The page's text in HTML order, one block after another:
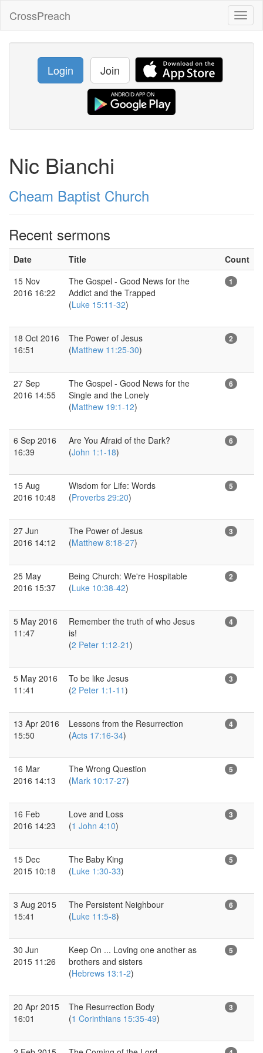
CrossPreach
Login Join
Nic Bianchi
Cheam Baptist Church
Recent sermons
Date Title
Count
15 Nov
2016 16:22
The Gospel - Good News for the
Addict and the Trapped
(Luke 15:11-32)
1
18 Oct 2016
16:51
The Power of Jesus
(Matthew 11:25-30)
2
27 Sep
2016 14:55
The Gospel - Good News for the
Single and the Lonely
(Matthew 19:1-12)
6
6 Sep 2016
16:39
Are You Afraid of the Dark?
(John 1:1-18)
6
15 Aug
2016 10:48
Wisdom for Life: Words
(Proverbs 29:20)
5
27 Jun
2016 14:12
The Power of Jesus
(Matthew 8:18-27)
3
25 May
2016 15:37
Being Church: We're Hospitable
(Luke 10:38-42)
2
5 May 2016
11:47
Remember the truth of who Jesus
is!
(2 Peter 1:12-21)
4
5 May 2016
11:41
To be like Jesus
(2 Peter 1:1-11)
3
13 Apr 2016
15:50
Lessons from the Resurrection
(Acts 17:16-34)
4
16 Mar
2016 14:13
The Wrong Question
(Mark 10:17-27)
5
16 Feb
2016 14:23
Love and Loss
(1 John 4:10)
3
15 Dec
2015 10:18
The Baby King
(Luke 1:30-33)
5
3 Aug 2015
15:41
The Persistent Neighbour
(Luke 11:5-8)
6
30 Jun
2015 11:26
Keep On ... Loving one another as
brothers and sisters
(Hebrews 13:1-2)
5
20 Apr 2015
16:01
The Resurrection Body
(1 Corinthians 15:35-49)
3